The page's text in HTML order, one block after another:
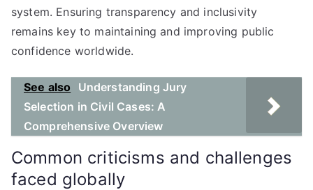
system. Ensuring transparency and inclusivity
remains key to maintaining and improving public
confidence worldwide.
See also
Understanding Jury
Selection in Civil Cases: A
Comprehensive Overview
Common criticisms and challenges
faced globally